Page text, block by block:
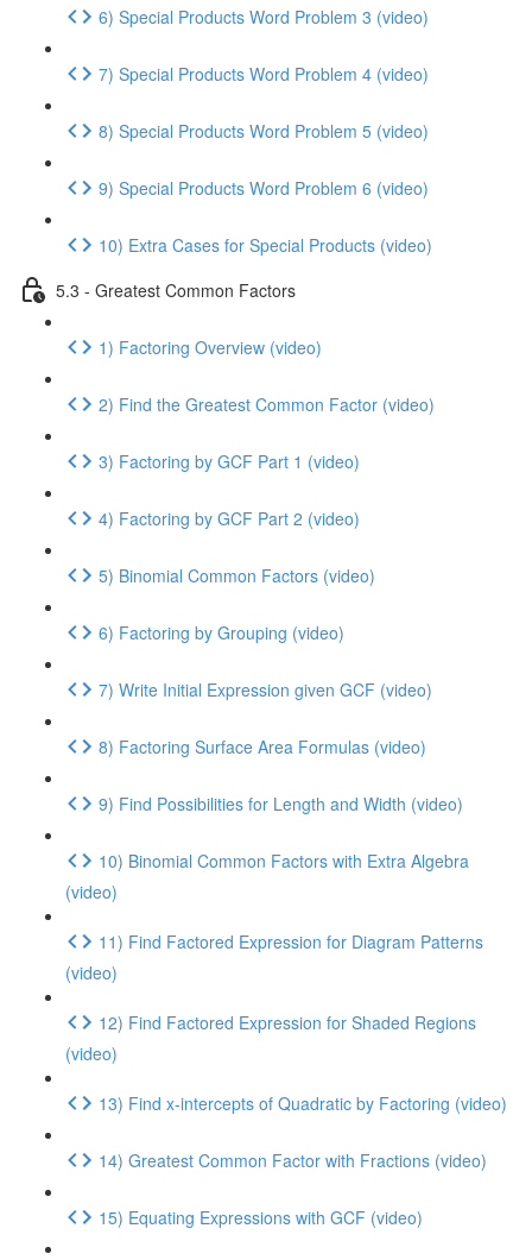
6) Special Products Word Problem 3 (video)
7) Special Products Word Problem 4 (video)
8) Special Products Word Problem 5 (video)
9) Special Products Word Problem 6 (video)
10) Extra Cases for Special Products (video)
5.3 - Greatest Common Factors
1) Factoring Overview (video)
2) Find the Greatest Common Factor (video)
3) Factoring by GCF Part 1 (video)
4) Factoring by GCF Part 2 (video)
5) Binomial Common Factors (video)
6) Factoring by Grouping (video)
7) Write Initial Expression given GCF (video)
8) Factoring Surface Area Formulas (video)
9) Find Possibilities for Length and Width (video)
10) Binomial Common Factors with Extra Algebra
(video)
11) Find Factored Expression for Diagram Patterns
(video)
12) Find Factored Expression for Shaded Regions
(video)
13) Find x-intercepts of Quadratic by Factoring (video)
14) Greatest Common Factor with Fractions (video)
15) Equating Expressions with GCF (video)